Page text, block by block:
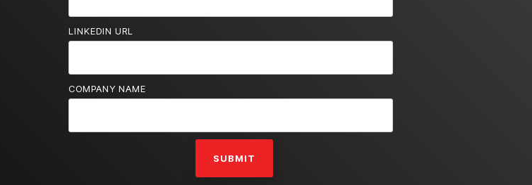
LINKEDIN URL
COMPANY NAME